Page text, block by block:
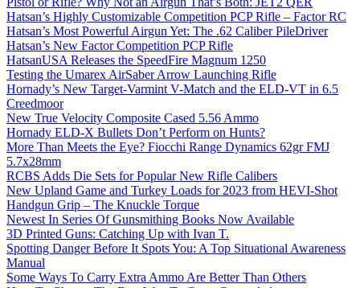
Hatsan’s Highly Customizable Competition PCP Rifle – Factor RC
Hatsan’s Most Powerful Airgun Yet: The .62 Caliber PileDriver
Hatsan’s New Factor Competition PCP Rifle
HatsanUSA Releases the SpeedFire Magnum 1250
Testing the Umarex AirSaber Arrow Launching Rifle
Hornady’s New Target-Varmint V-Match and the ELD-VT in 6.5
Creedmoor
New True Velocity Composite Cased 5.56 Ammo
Hornady ELD-X Bullets Don’t Perform on Hunts?
More Than Meets the Eye? Fiocchi Range Dynamics 62gr FMJ
5.7x28mm
RCBS Adds Die Sets for Popular New Rifle Calibers
New Upland Game and Turkey Loads for 2023 from HEVI-Shot
Handgun Grip – The Knuckle Torque
Newest In Series Of Gunsmithing Books Now Available
3D Printed Guns: Catching Up with Ivan T.
Spotting Danger Before It Spots You: A Top Situational Awareness
Manual
Some Ways To Carry Extra Ammo Are Better Than Others